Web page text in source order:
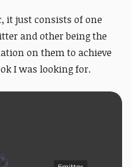
it just consists of one
and other being the
on them to achieve
I was looking for.